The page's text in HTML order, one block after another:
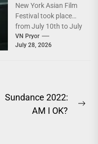
New York Asian Film
Festival took place
from July 10th to July
26th. For details on
what...
VN Pryor
July 28, 2026
Sundance 2022:
AM I OK?